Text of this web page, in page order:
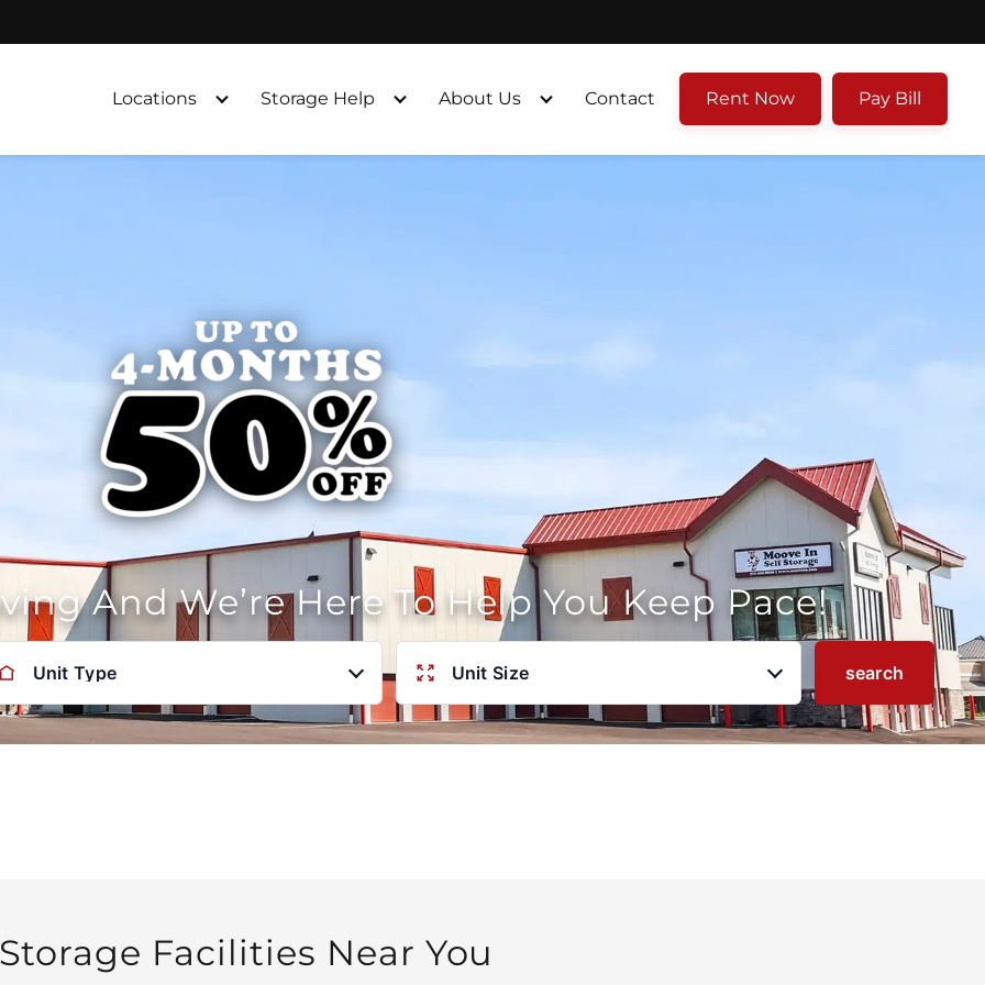
Locations
Storage Help About Us Contact Rent Now Pay Bill
And We’re Here To Help You Keep Pace!
Unit Type Unit Size search
Storage Facilities Near You